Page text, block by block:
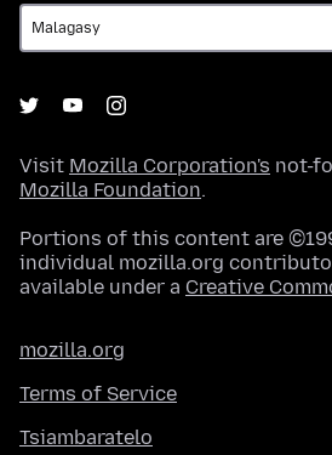
Visit Mozilla Corporation's not-
Mozilla Foundation.
Portions of this content are
individual mozilla.org
available under a Creative
mozilla.org
Terms of Service
Tsiambaratelo